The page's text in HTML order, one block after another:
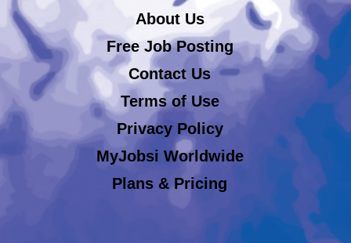
About Us
Free Job Posting
Contact Us
Terms of Use
Privacy Policy
MyJobsi Worldwide
Plans & Pricing